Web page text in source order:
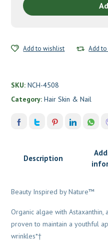
by
quantity
Add to wishlist Add
SKU:NCH-4508
Category:Hair Skin & Nail
Description
Beauty Inspired by Nature™
Organic algae with
proven to maintain a youthful
wrinkles*†